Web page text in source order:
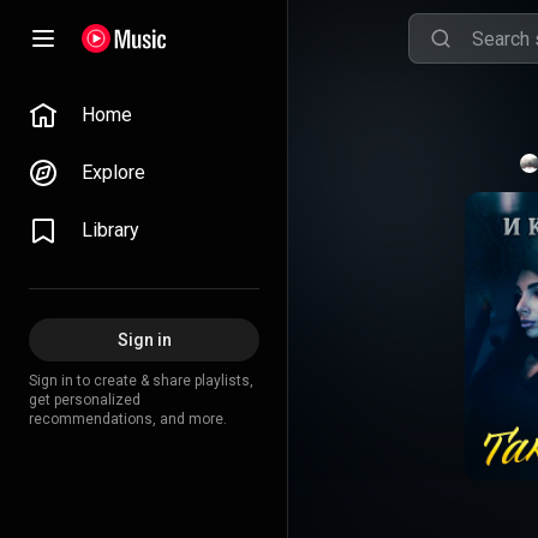
Home
Explore
Library
Sign in
Sign in to create & share playlists,
get personalized
recommendations, and more.